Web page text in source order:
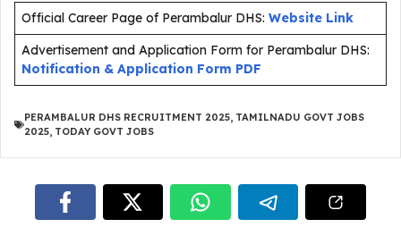
Official Career Page of Perambalur DHS: Website Link
Advertisement and Application Form for Perambalur DHS:
Notification & Application Form PDF
PERAMBALUR DHS RECRUITMENT 2025, TAMILNADU GOVT JOBS
2025, TODAY GOVT JOBS